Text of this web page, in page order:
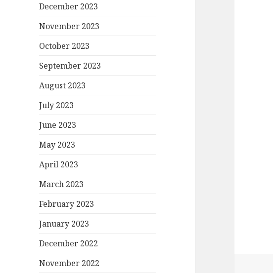
December 2023
November 2023
October 2023
September 2023
August 2023
July 2023
June 2023
May 2023
April 2023
March 2023
February 2023
January 2023
December 2022
November 2022